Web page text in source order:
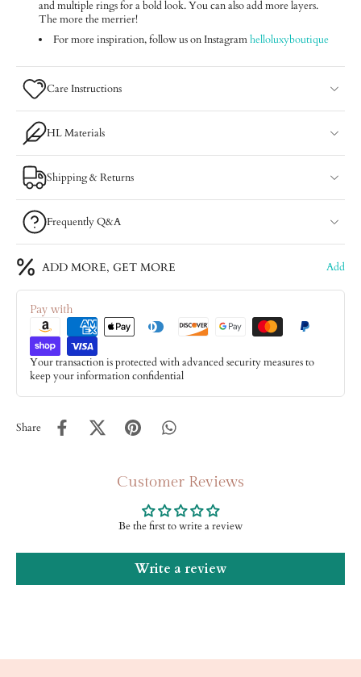
and multiple rings for a bold look. You can also add more layers.
The more the merrier!
For more inspiration, follow us on Instagram helloluxyboutique
Care Instructions
HL Materials
Shipping & Returns
Frequently Q&A
ADD MORE, GET MORE Add
Pay with
Your transaction is protected with advanced security measures to
keep your information confidential
Share
Customer Reviews
Be the first to write a review
Write a review